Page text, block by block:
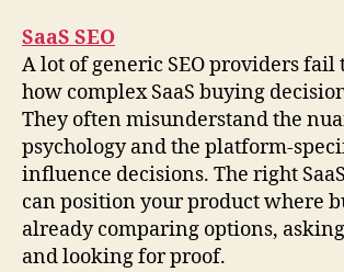
SaaS SEO
A lot of generic SEO providers fail
how complex SaaS buying
They often misunderstand the
psychology and the platform-
influence decisions. The right
can position your product where
already comparing options,
and looking for proof.